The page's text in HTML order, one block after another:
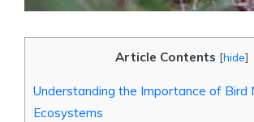
Article Contents [hide]
Understanding the Importance of Bird
Ecosystems